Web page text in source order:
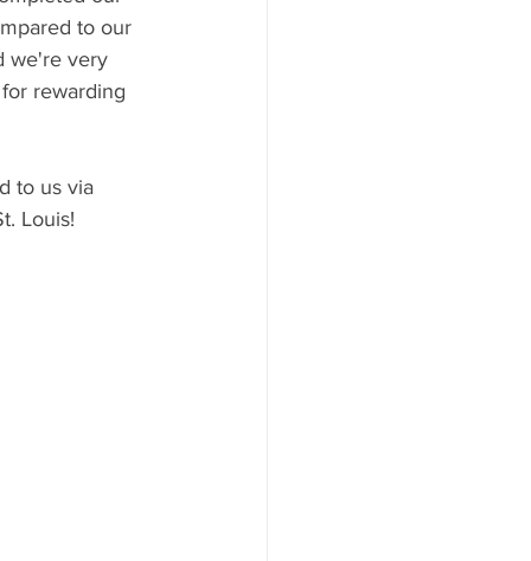
to our
we're very
rewarding
to us via
Louis!